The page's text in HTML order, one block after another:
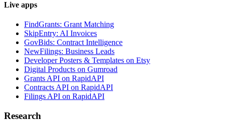
Live apps
FindGrants: Grant Matching
SkipEntry: AI Invoices
GovBids: Contract Intelligence
NewFilings: Business Leads
Developer Posters & Templates on Etsy
Digital Products on Gumroad
Grants API on RapidAPI
Contracts API on RapidAPI
Filings API on RapidAPI
Research